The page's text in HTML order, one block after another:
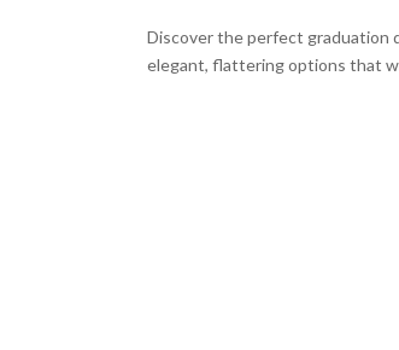
Discover the perfect graduation
elegant, flattering options that